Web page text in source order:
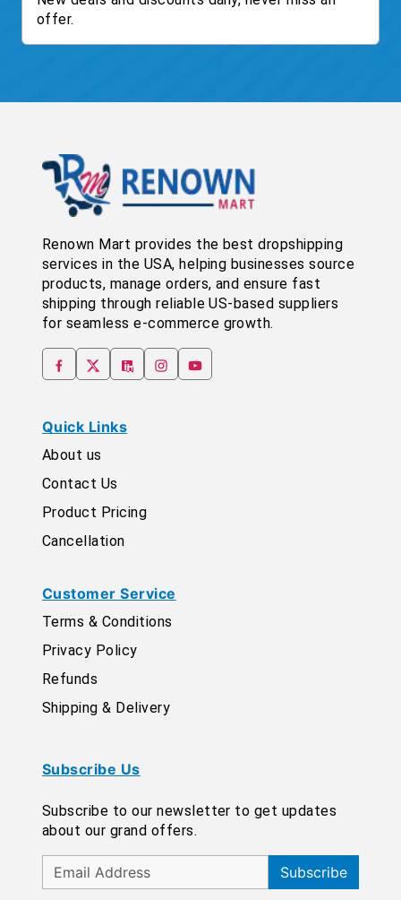
offer.
Renown Mart provides the best dropshipping
services in the USA, helping businesses source
products, manage orders, and ensure fast
shipping through reliable US-based suppliers
for seamless e-commerce growth.
Quick Links
About us
Contact Us
Product Pricing
Cancellation
Customer Service
Terms & Conditions
Privacy Policy
Refunds
Shipping & Delivery
Subscribe Us
Subscribe to our newsletter to get updates
about our grand offers.
Subscribe